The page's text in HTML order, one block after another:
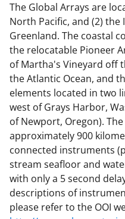
The Global Arrays are
North Pacific, and (2)
Greenland. The coastal
the relocatable Pioneer
of Martha's Vineyard off
the Atlantic Ocean, and
elements located in two
west of Grays Harbor,
of Newport, Oregon).
approximately 900
connected instruments
stream seafloor and
with only a 5 second
descriptions of
please refer to the OOI